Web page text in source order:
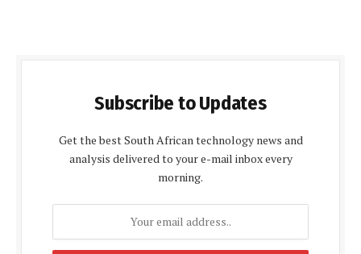
Subscribe to Updates
Get the best South African technology news and
analysis delivered to your e-mail inbox every
morning.